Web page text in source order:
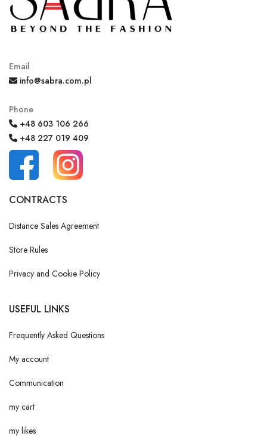
Email
info@sabra.com.pl
Phone
+48 603 106 266
+48 227 019 409
CONTRACTS
Distance Sales Agreement
Store Rules
Privacy and Cookie Policy
USEFUL LINKS
Frequently Asked Questions
My account
Communication
my cart
my likes